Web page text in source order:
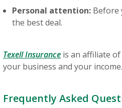
Personal attention:Before
the best deal.
Texell Insurance(Opens in a new
is an affiliate of
your business and your income.
Frequently Asked